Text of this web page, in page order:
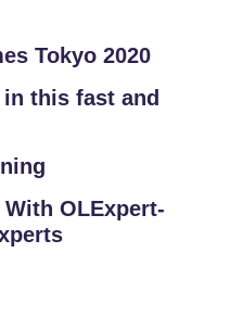
Tokyo 2020
this fast and
OLExpert-